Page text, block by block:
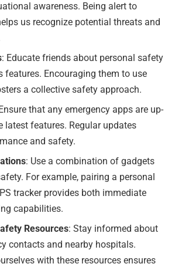
awareness. Being alert to
us recognize potential threats and
: Educate friends about personal safety
features. Encouraging them to use
a collective safety approach.
that any emergency apps are up-
latest features. Regular updates
and safety.
: Use a combination of gadgets
For example, pairing a personal
tracker provides both immediate
capabilities.
Resources: Stay informed about
contacts and nearby hospitals.
with these resources ensures